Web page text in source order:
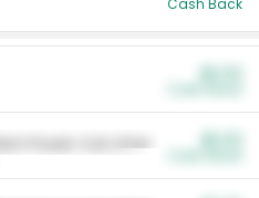
Cash Back
Power Cat Litter